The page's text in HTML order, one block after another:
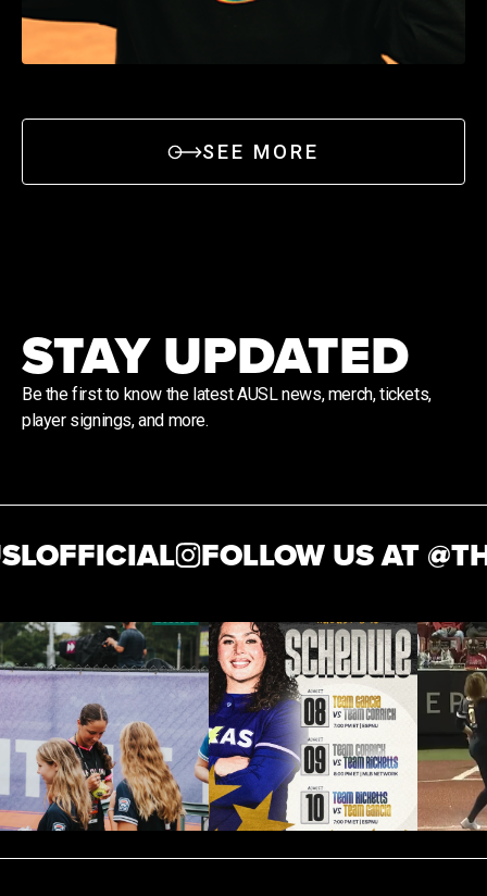
SEE MORE
STAY UPDATED
Be the first to know the latest AUSL news, merch, tickets,
player signings, and more.
FOLLOW US AT @